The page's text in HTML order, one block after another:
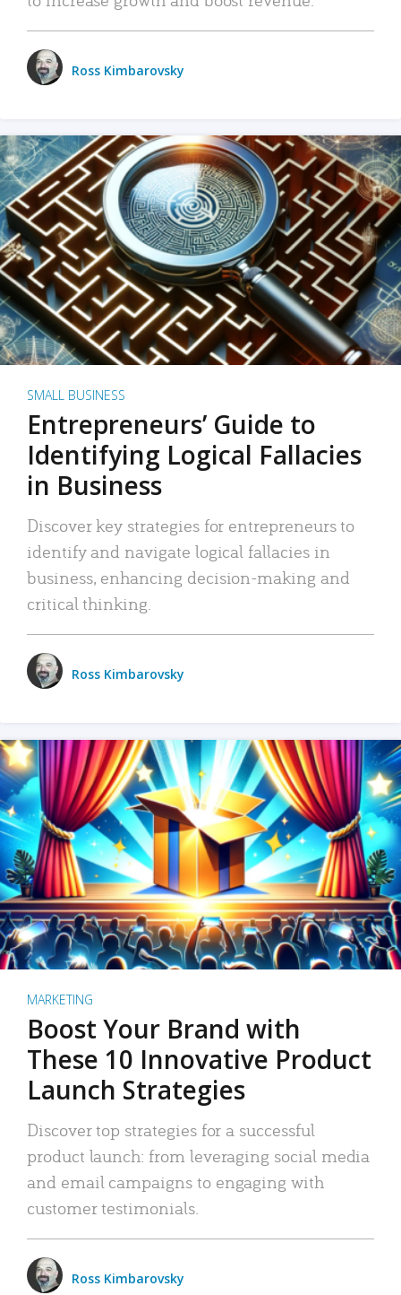
Ross Kimbarovsky
SMALL BUSINESS
Entrepreneurs’ Guide to
Identifying Logical Fallacies
in Business
Discover key strategies for entrepreneurs to
identify and navigate logical fallacies in
business, enhancing decision-making and
critical thinking.
Ross Kimbarovsky
MARKETING
Boost Your Brand with
These 10 Innovative Product
Launch Strategies
Discover top strategies for a successful
product launch: from leveraging social media
and email campaigns to engaging with
customer testimonials.
Ross Kimbarovsky